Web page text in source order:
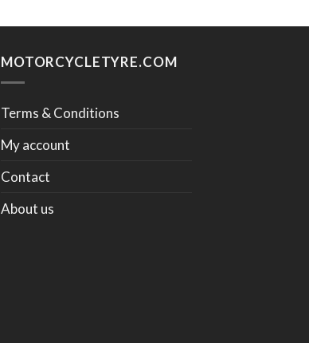
MOTORCYCLETYRE.COM
Terms & Conditions
My account
Contact
About us